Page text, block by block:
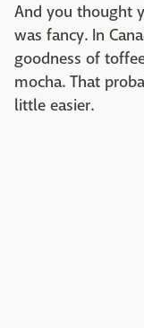
And you thought
was fancy. In
goodness of
mocha. That
little easier.